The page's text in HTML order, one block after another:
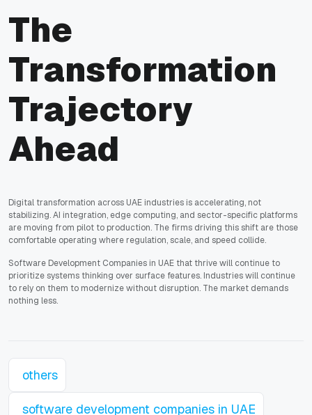
The
Transformation
Trajectory
Ahead
Digital transformation across UAE industries is accelerating, not
stabilizing. AI integration, edge computing, and sector-specific platforms
are moving from pilot to production. The firms driving this shift are those
comfortable operating where regulation, scale, and speed collide.
Software Development Companies in UAE that thrive will continue to
prioritize systems thinking over surface features. Industries will continue
to rely on them to modernize without disruption. The market demands
nothing less.
others
software development companies in UAE